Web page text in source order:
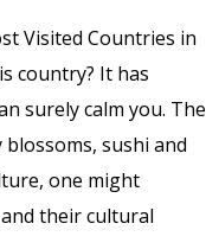
Visited Countries in
country? It has
surely calm you. The
sushi and
one might
their cultural